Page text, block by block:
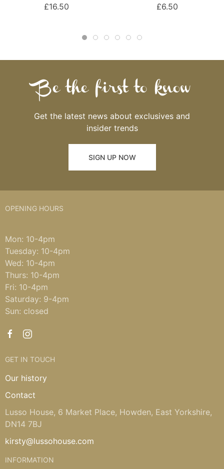
£16.50
£6.50
Be the first to know
Get the latest news about exclusives and
insider trends
SIGN UP NOW
OPENING HOURS
Mon: 10-4pm
Tuesday: 10-4pm
Wed: 10-4pm
Thurs: 10-4pm
Fri: 10-4pm
Saturday: 9-4pm
Sun: closed
GET IN TOUCH
Our history
Contact
Lusso House, 6 Market Place, Howden, East Yorkshire,
DN14 7BJ
kirsty@lussohouse.com
INFORMATION